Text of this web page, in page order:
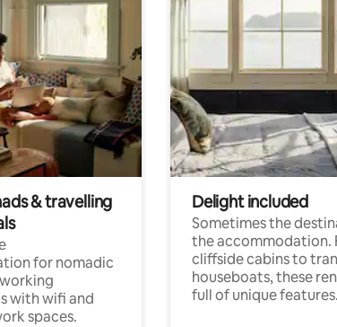
& travelling
for nomadic
with wifi and
spaces.
Delight included
Sometimes the
the accommodation.
cliffside cabins to
houseboats, these
full of unique features.